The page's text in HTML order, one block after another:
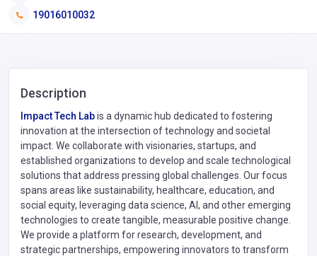
19016010032
Description
Impact Tech Labis a dynamic hub dedicated to fostering
innovation at the intersection of technology and societal
impact. We collaborate with visionaries, startups, and
established organizations to develop and scale technological
solutions that address pressing global challenges. Our focus
spans areas like sustainability, healthcare, education, and
social equity, leveraging data science, AI, and other emerging
technologies to create tangible, measurable positive change.
We provide a platform for research, development, and
strategic partnerships, empowering innovators to transform